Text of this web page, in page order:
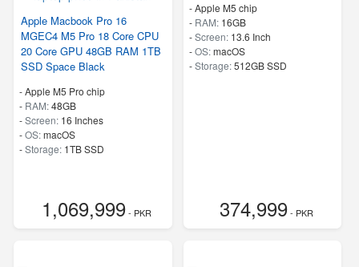
Apple Macbook Pro 16
MGEC4 M5 Pro 18 Core CPU
20 Core GPU 48GB RAM 1TB
SSD Space Black
-Apple M5 Pro chip
- RAM:48GB
-Screen: 16 Inches
-OS:macOS
-Storage: 1TB SSD
1,069,999- PKR
-Apple M5 chip
- RAM: 16GB
-Screen: 13.6 Inch
-OS:macOS
-Storage:512GB SSD
374,999- PKR